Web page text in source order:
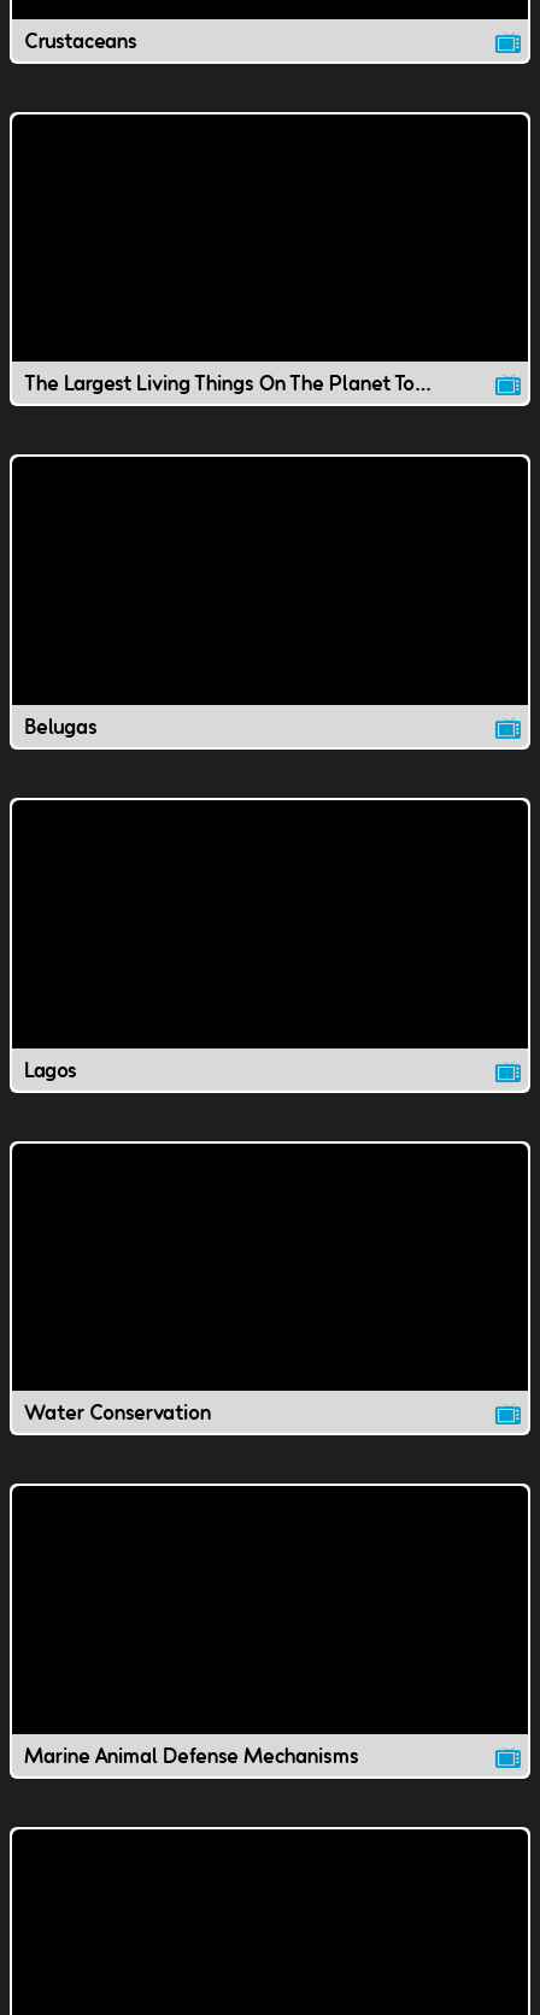
Crustaceans
The Largest Living Things On The Planet Today
Belugas
Lagos
Water Conservation
Marine Animal Defense Mechanisms